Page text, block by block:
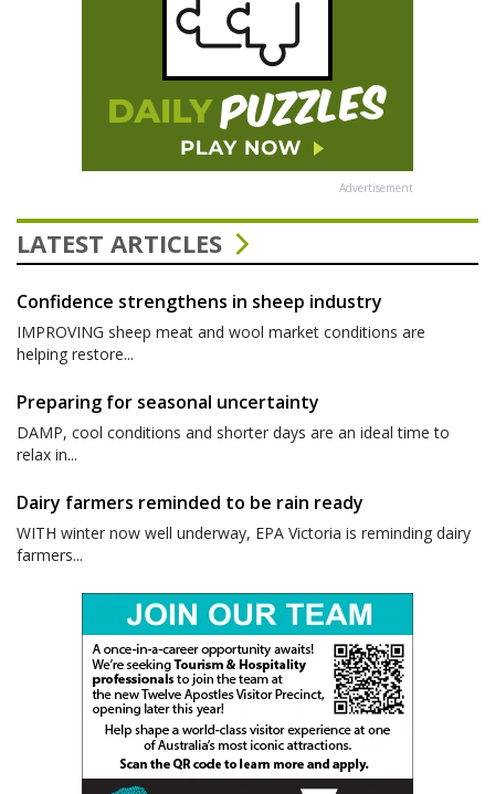
Advertisement
LATEST ARTICLES
Confidence strengthens in sheep industry
IMPROVING sheep meat and wool market conditions are
helping restore...
Preparing for seasonal uncertainty
DAMP, cool conditions and shorter days are an ideal time to
relax in...
Dairy farmers reminded to be rain ready
WITH winter now well underway, EPA Victoria is reminding dairy
farmers...